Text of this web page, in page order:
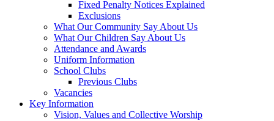
Fixed Penalty Notices Explained
Exclusions
What Our Community Say About Us
What Our Children Say About Us
Attendance and Awards
Uniform Information
School Clubs
Previous Clubs
Vacancies
Key Information
Vision, Values and Collective Worship